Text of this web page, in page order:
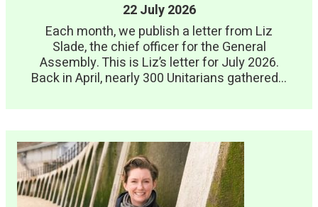
22 July 2026
Each month, we publish a letter from Liz
Slade, the chief officer for the General
Assembly. This is Liz’s letter for July 2026.
Back in April, nearly 300 Unitarians gathered...